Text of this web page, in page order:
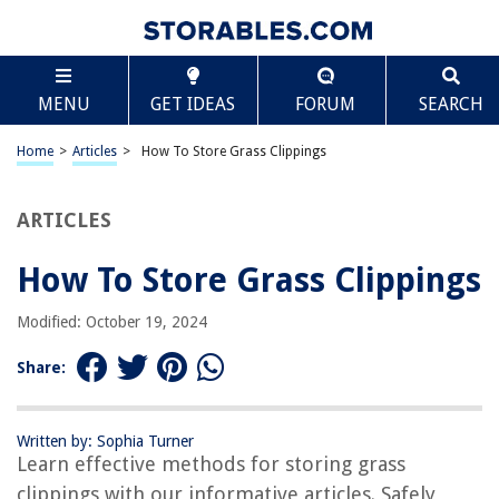
MENU GET IDEAS FORUM SEARCH
Home > Articles > How To Store Grass Clippings
ARTICLES
How To Store Grass Clippings
Modified: October 19, 2024
Share:
Written by: Sophia Turner
Learn effective methods for storing grass
clippings with our informative articles. Safely
TABLE OF CONTENTS
How To Store Grass Clippings
Introduction
Using Grass Clippings as Compost
Conclusion
Frequently Asked Questions about How To Store Grass Clippings
Scroll